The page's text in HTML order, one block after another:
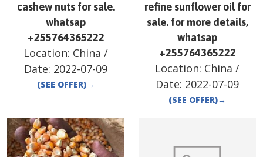
cashew nuts for sale.
whatsap
+255764365222
Location: China /
Date: 2022-07-09
(SEE OFFER)→
refine sunflower oil for
sale. for more details,
whatsap
+255764365222
Location: China /
Date: 2022-07-09
(SEE OFFER)→